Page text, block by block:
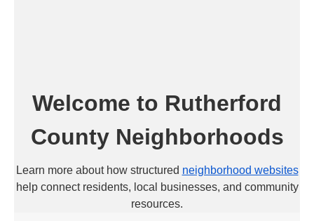
Welcome to Rutherford
County Neighborhoods
Learn more about how structured neighborhood websites
help connect residents, local businesses, and community
resources.